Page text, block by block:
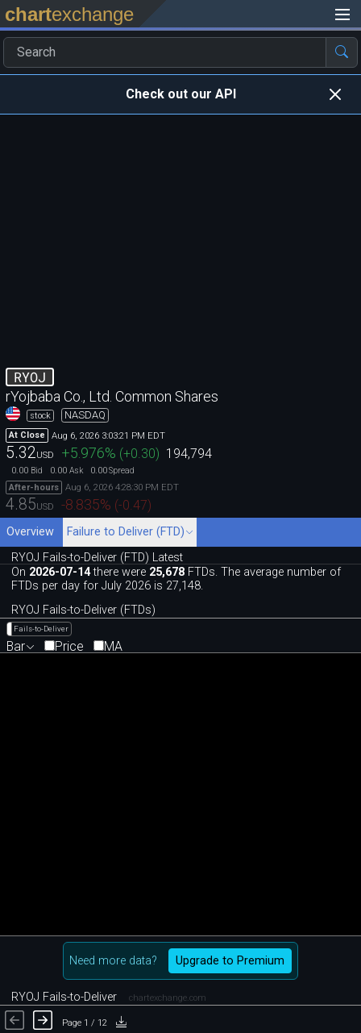
chartexchange
Check out our API
RYOJ
rYojbaba Co., Ltd. Common Shares
stock NASDAQ
At Close Aug 6, 2026 3:03:21 PM EDT
5.32USD +5.976% (+0.30) 194,794
0.00 Bid 0.00 Ask 0.00Spread
After-hours
Aug 6, 2026 4:28:30 PM EDT
4.85USD -8.835% (-0.47)
Overview
Failure to Deliver (FTD)
RYOJ Fails-to-Deliver (FTD) Latest
On 2026-07-14there were 25,678 FTDs. The average number of
FTDs per day for July 2026 is 27,148.
RYOJ Fails-to-Deliver (FTDs)
Fails-to-Deliver
Bar Price MA
Need more data? Upgrade to Premium
RYOJ Fails-to-Deliver chartexchange.com
Page 1 / 12